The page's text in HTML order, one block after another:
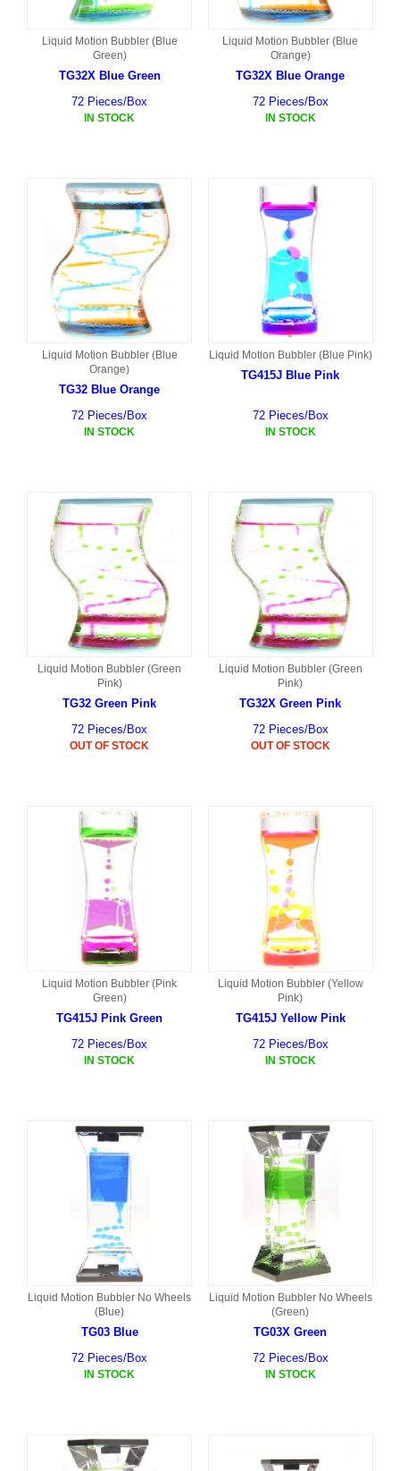
Liquid Motion Bubbler (Blue
Green)
TG32X Blue Green
72 Pieces/Box
IN STOCK
Liquid Motion Bubbler (Blue
Orange)
TG32X Blue Orange
72 Pieces/Box
IN STOCK
Liquid Motion Bubbler (Blue
Orange)
TG32 Blue Orange
72 Pieces/Box
IN STOCK
Liquid Motion Bubbler (Blue Pink)
TG415J Blue Pink
72 Pieces/Box
IN STOCK
Liquid Motion Bubbler (Green
Pink)
TG32 Green Pink
72 Pieces/Box
OUT OF STOCK
Liquid Motion Bubbler (Green
Pink)
TG32X Green Pink
72 Pieces/Box
OUT OF STOCK
Liquid Motion Bubbler (Pink
Green)
TG415J Pink Green
72 Pieces/Box
IN STOCK
Liquid Motion Bubbler (Yellow
Pink)
TG415J Yellow Pink
72 Pieces/Box
IN STOCK
Liquid Motion Bubbler No Wheels
(Blue)
TG03 Blue
72 Pieces/Box
IN STOCK
Liquid Motion Bubbler No Wheels
(Green)
TG03X Green
72 Pieces/Box
IN STOCK